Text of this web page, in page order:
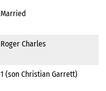
Married
Roger Charles
1 (son Christian Garrett)